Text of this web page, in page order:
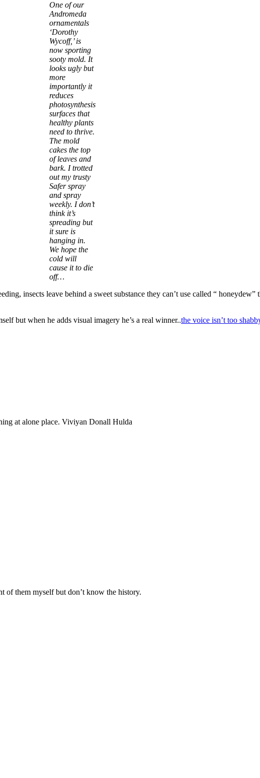
One of our
Andromeda
ornamentals
‘Dorothy
Wycoff,’ is
now sporting
sooty mold. It
looks ugly but
more
importantly it
reduces
photosynthesis
surfaces that
healthy plants
need to thrive.
The mold
cakes the top
of leaves and
bark. I trotted
out my trusty
Safer spray
and spray
weekly. I don’t
think it’s
spreading but
it sure is
hanging in.
We hope the
cold will
cause it to die
off…
insects leave behind a sweet substance they can’t use called “
but when he adds visual imagery he’s a real winner..the voice isn’t too
at alone place. Viviyan Donall Hulda
of them myself but don’t know the history.